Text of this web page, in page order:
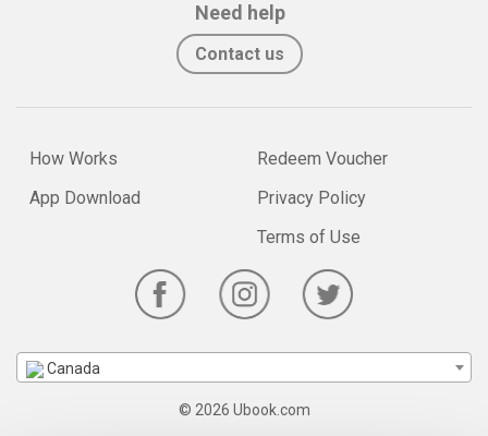
Need help
Contact us
How Works
App Download
Redeem Voucher
Privacy Policy
Terms of Use
Canada
© 2026 Ubook.com